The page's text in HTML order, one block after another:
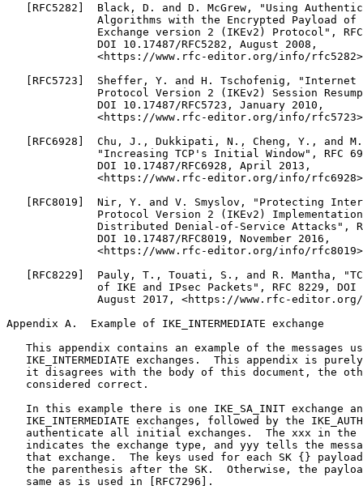
[RFC5282]  Black, D. and D. McGrew, "Using
Algorithms with the Encrypted Payload of
Exchange version 2 (IKEv2) Protocol",
              DOI 10.17487/RFC5282, August 2008,
<https://www.rfc-editor.org/info/
[RFC5723]  Sheffer, Y. and H. Tschofenig, "Internet
Protocol Version 2 (IKEv2) Session
              DOI 10.17487/RFC5723, January 2010,
<https://www.rfc-editor.org/info/
[RFC6928]  Chu, J., Dukkipati, N., Cheng, Y., and
"Increasing TCP's Initial Window", RFC
              DOI 10.17487/RFC6928, April 2013,
<https://www.rfc-editor.org/info/
[RFC8019]  Nir, Y. and V. Smyslov, "Protecting
Protocol Version 2 (IKEv2)
Distributed Denial-of-Service Attacks",
              DOI 10.17487/RFC8019, November 2016,
<https://www.rfc-editor.org/info/
[RFC8229]  Pauly, T., Touati, S., and R. Mantha,
of IKE and IPsec Packets", RFC 8229, DOI
August 2017, <https://www.rfc-
Appendix A.  Example of IKE_INTERMEDIATE exchange
This appendix contains an example of the messages
IKE_INTERMEDIATE exchanges.  This appendix is
it disagrees with the body of this document, the
   considered correct.
In this example there is one IKE_SA_INIT exchange
IKE_INTERMEDIATE exchanges, followed by the
authenticate all initial exchanges.  The xxx in the
indicates the exchange type, and yyy tells the
that exchange.  The keys used for each SK {}
the parenthesis after the SK.  Otherwise, the
   same as is used in [RFC7296].